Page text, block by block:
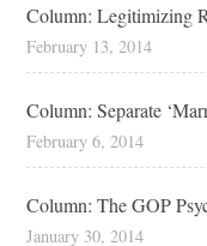
Column: Legitimizing
February 13, 2014
Column: Separate
February 6, 2014
Column: The GOP
January 30, 2014